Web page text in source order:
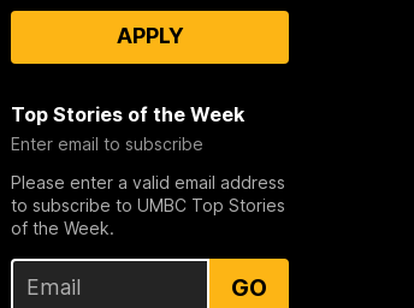
APPLY
Top Stories of the Week
Enter email to subscribe
Please enter a valid email address
to subscribe to UMBC Top Stories
of the Week.
GO